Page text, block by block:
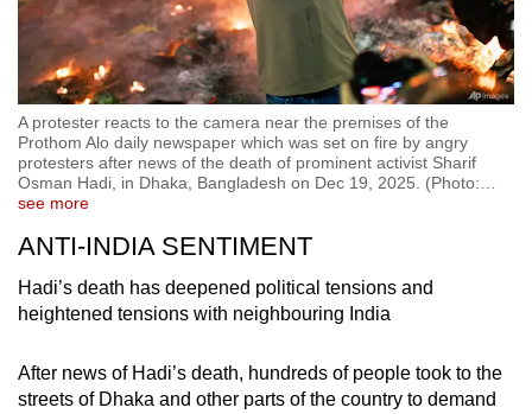
A protester reacts to the camera near the premises of the
Prothom Alo daily newspaper which was set on fire by angry
protesters after news of the death of prominent activist Sharif
Osman Hadi, in Dhaka, Bangladesh on Dec 19, 2025. (Photo:
see more
ANTI-INDIA SENTIMENT
Hadi’s death has deepened political tensions and
heightened tensions with neighbouring India
After news of Hadi’s death, hundreds of people took to the
streets of Dhaka and other parts of the country to demand